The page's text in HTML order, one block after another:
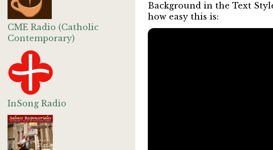
CME Radio (Catholic
Contemporary)
InSong Radio
Background in the Text
how easy this is: